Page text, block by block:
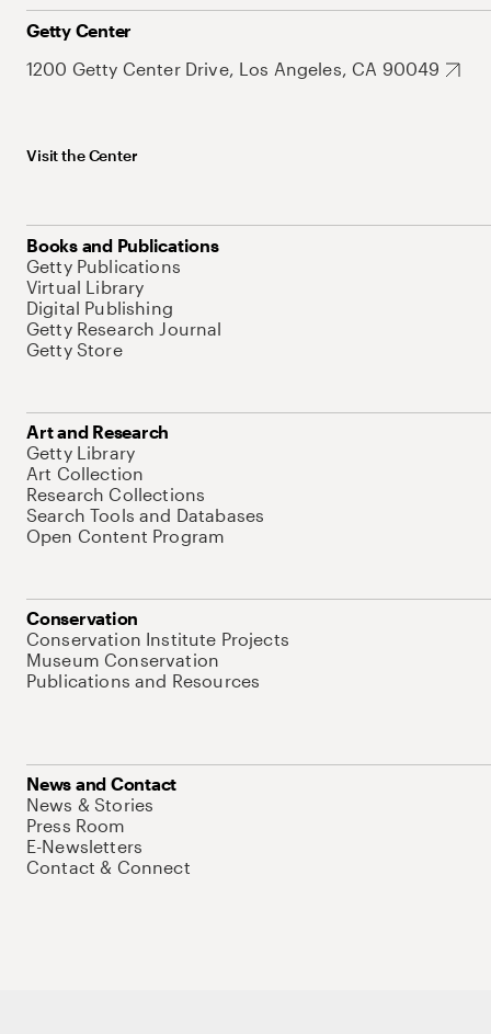
Getty Center
1200 Getty Center Drive, Los Angeles, CA 90049
Visit the Center
Books and Publications
Getty Publications
Virtual Library
Digital Publishing
Getty Research Journal
Getty Store
Art and Research
Getty Library
Art Collection
Research Collections
Search Tools and Databases
Open Content Program
Conservation
Conservation Institute Projects
Museum Conservation
Publications and Resources
News and Contact
News & Stories
Press Room
E-Newsletters
Contact & Connect